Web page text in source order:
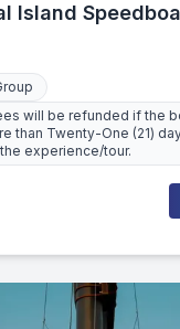
Island
will be refunded if the
than Twenty-One (21)
experience/tour.